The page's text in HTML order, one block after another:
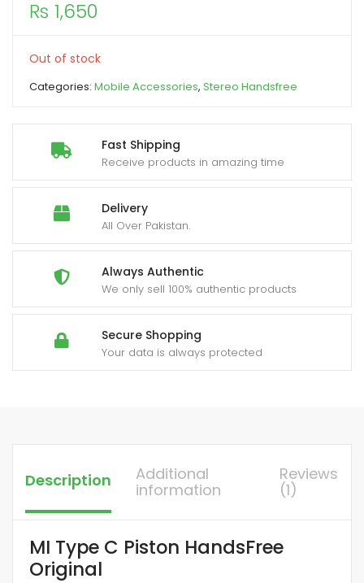
Fast Shipping
Receive products in amazing time
Delivery
All Over Pakistan.
Always Authentic
We only sell 100% authentic products
Secure Shopping
Your data is always protected
₨ 1,650
Out of stock
Categories: Mobile Accessories, Stereo Handsfree
Description
Additional
information
Reviews
(1)
MI Type C Piston HandsFree
Original